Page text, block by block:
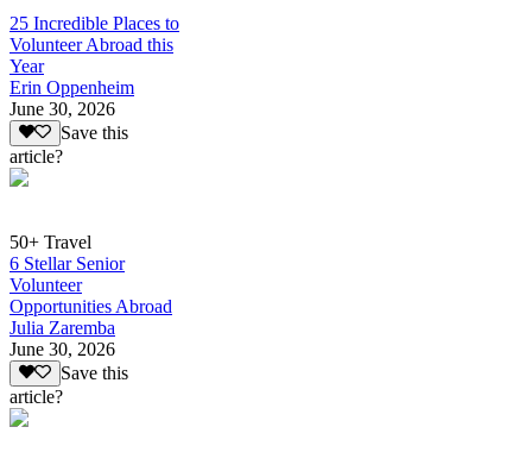
25 Incredible Places to
Volunteer Abroad this
Year
Erin Oppenheim
June 30, 2026
Save this
article?
50+ Travel
6 Stellar Senior
Volunteer
Opportunities Abroad
Julia Zaremba
June 30, 2026
Save this
article?